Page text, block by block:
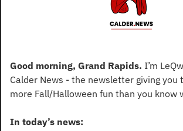
Good morning, Grand Rapids. I’m
Calder News - the newsletter giving you
more Fall/Halloween fun than you know
In today’s news: